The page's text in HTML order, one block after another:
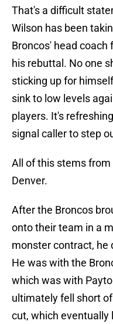
That's a difficult
Wilson has been
Broncos' head coach
his rebuttal. No one
sticking up for
sink to low levels
players. It's
signal caller to step
All of this stems
Denver.
After the Broncos
onto their team in a
monster contract, he
He was with the
which was with
ultimately fell short
cut, which eventually